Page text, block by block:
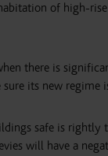
of high-
there is
sure its new regime
safe is rightly
will have a